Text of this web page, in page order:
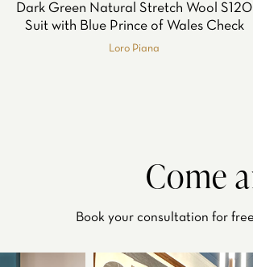
Dark Green Natural Stretch Wool S120
Suit with Blue Prince of Wales Check
Loro Piana
Come
Book your consultation for